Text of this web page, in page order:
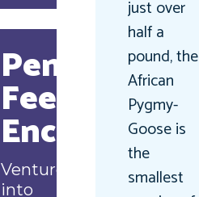
Penguin
Feeding
Encounter
Venture
into
just over
half a
pound, the
African
Pygmy-
Goose is
the
smallest